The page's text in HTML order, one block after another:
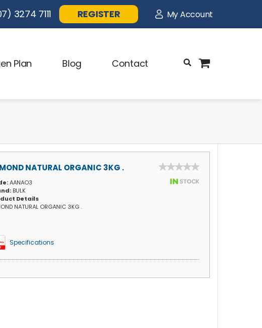
3274 7111 REGISTER My Account
Plan Blog Contact
NATURAL ORGANIC 3KG .
AANAO3
BULK
Details
NATURAL ORGANIC 3KG .
Specifications